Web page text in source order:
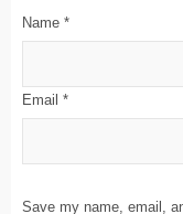
Name *
Email *
Save my name, email,